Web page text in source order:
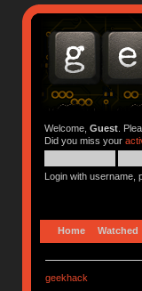
Welcome, Guest.
Did you miss your
Login with username,
Home Watched
geekhack